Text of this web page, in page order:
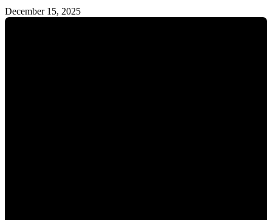
December 15, 2025